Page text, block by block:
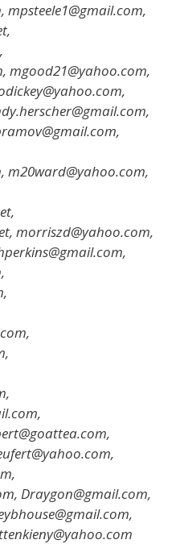
mgood21@yahoo.com,
m20ward@yahoo.com,
morriszd@yahoo.com,
Draygon@gmail.com,